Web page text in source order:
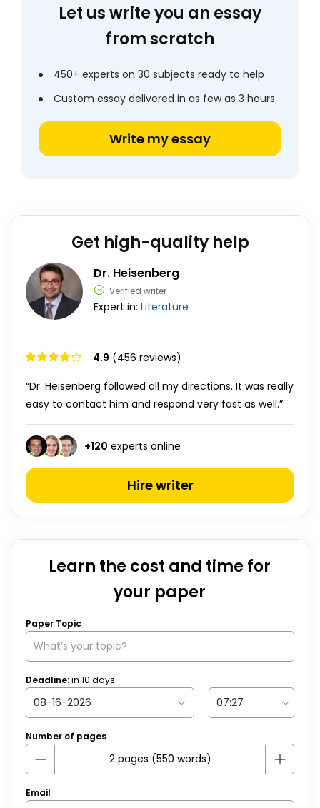
Let us write you an essay
from scratch
450+ experts on 30 subjects ready to help
Custom essay delivered in as few as 3 hours
Write my essay
Get high-quality help
Dr. Heisenberg
Verified writer
Expert in: Literature
4.9 (456 reviews)
“Dr. Heisenberg followed all my directions. It was really
easy to contact him and respond very fast as well.”
+120 experts online
Hire writer
Learn the cost and time for
your paper
Paper Topic
Deadline:in 10 days
Number of pages
Email